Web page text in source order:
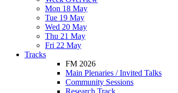
Mon 18 May
Tue 19 May
Wed 20 May
Thu 21 May
Fri 22 May
Tracks
FM 2026
Main Plenaries / Invited Talks
Community Sessions
Research Track